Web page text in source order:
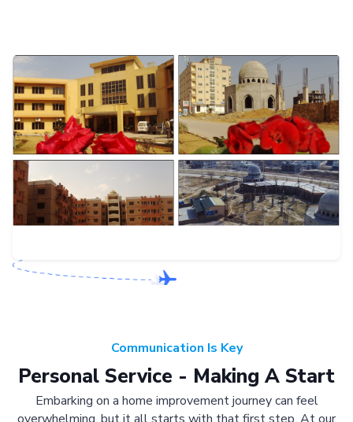
Communication Is Key
Personal Service - Making A Start
Embarking on a home improvement journey can feel